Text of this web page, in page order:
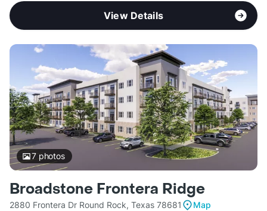
View Details
7photos
Broadstone Frontera Ridge
2880 Frontera Dr Round Rock, Texas 78681
Map